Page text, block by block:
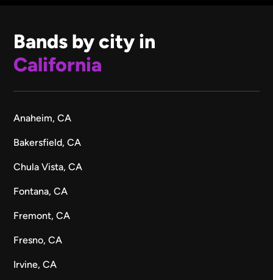
Bands by city in
California
Anaheim, CA
Bakersfield, CA
Chula Vista, CA
Fontana, CA
Fremont, CA
Fresno, CA
Irvine, CA